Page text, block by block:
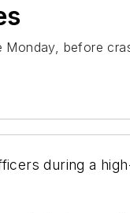
before
during a